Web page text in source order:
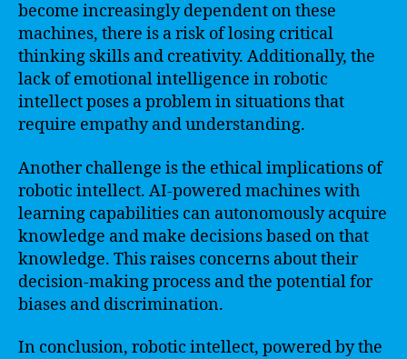
become increasingly dependent on these
machines, there is a risk of losing critical
thinking skills and creativity. Additionally, the
lack of emotional intelligence in robotic
intellect poses a problem in situations that
require empathy and understanding.
Another challenge is the ethical implications of
robotic intellect. AI-powered machines with
learning capabilities can autonomously acquire
knowledge and make decisions based on that
knowledge. This raises concerns about their
decision-making process and the potential for
biases and discrimination.
In conclusion, robotic intellect, powered by the